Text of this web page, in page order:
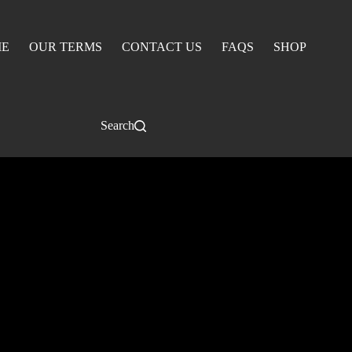
OUR TERMS CONTACT US FAQS SHOP
Search